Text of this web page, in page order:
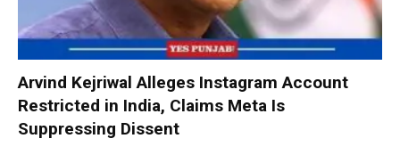
Arvind Kejriwal Alleges Instagram Account
Restricted in India, Claims Meta Is
Suppressing Dissent